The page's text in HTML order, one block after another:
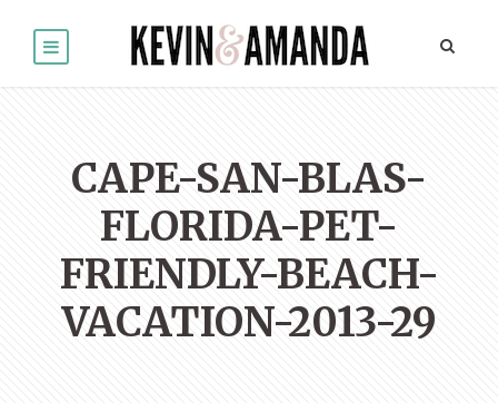
CAPE-SAN-BLAS-
FLORIDA-PET-
FRIENDLY-BEACH-
VACATION-2013-29